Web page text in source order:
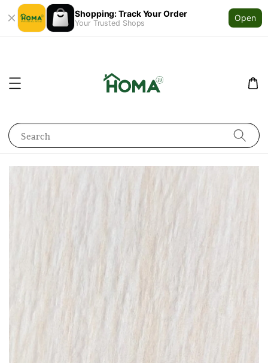
Shopping: Track Your Order
Your Trusted Shops
Open
Search